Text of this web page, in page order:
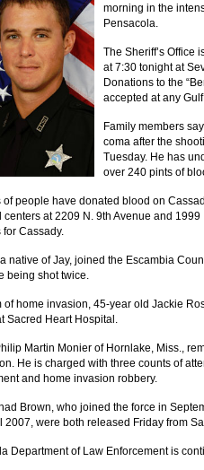
morning in the
Pensacola.
The Sheriff’s Office
at 7:30 tonight at
Donations to the
accepted at any
Family members
coma after the
Tuesday. He has
over 240 pints of
people have donated blood on
centers at 2209 N. 9th Avenue and
Cassady.
native of Jay, joined the Escambia
being shot twice.
of home invasion, 45-year old Jackie
Sacred Heart Hospital.
Martin Monier of Hornlake, Miss.,
He is charged with three counts of
and home invasion robbery.
Brown, who joined the force in
2007, were both released Friday from
Department of Law Enforcement is